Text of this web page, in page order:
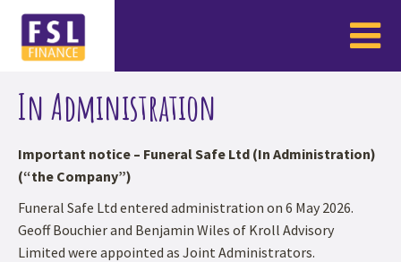
In Administration
Important notice – Funeral Safe Ltd (In Administration)
(“the Company”)
Funeral Safe Ltd entered administration on 6 May 2026.
Geoff Bouchier and Benjamin Wiles of Kroll Advisory
Limited were appointed as Joint Administrators.